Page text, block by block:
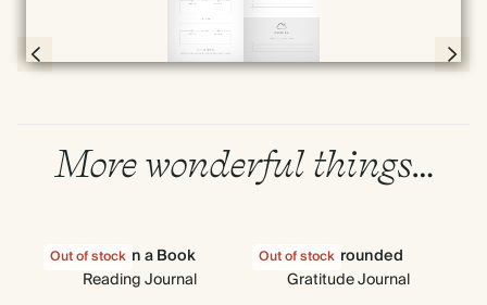
Page 20 & 21 of 192
More wonderful things…
Out of stock
Nose in a Book
Reading Journal
Out of stock
Stay Grounded
Gratitude Journal